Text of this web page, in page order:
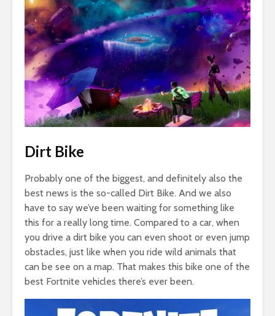
Dirt Bike
Probably one of the biggest, and definitely also the
best news is the so-called Dirt Bike. And we also
have to say we’ve been waiting for something like
this for a really long time. Compared to a car, when
you drive a dirt bike you can even shoot or even jump
obstacles, just like when you ride wild animals that
can be see on a map. That makes this bike one of the
best Fortnite vehicles there’s ever been.